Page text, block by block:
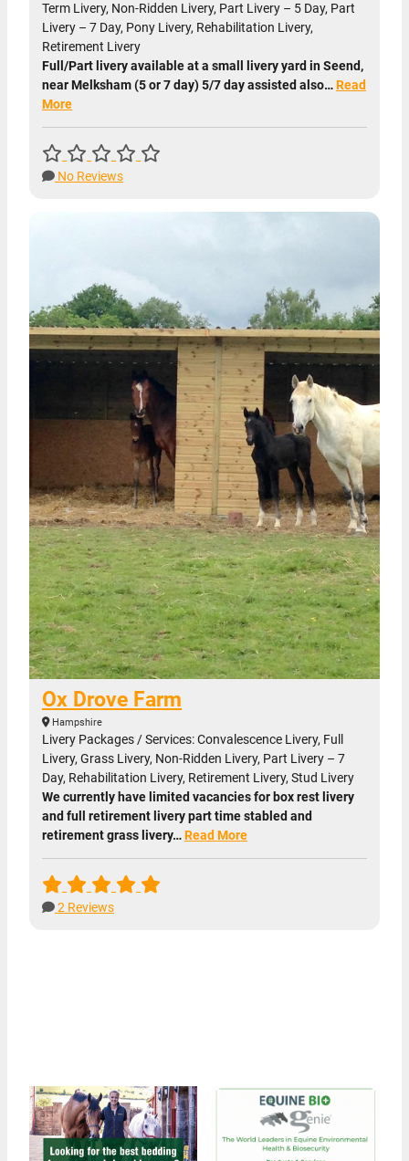
Term Livery, Non-Ridden Livery, Part Livery – 5 Day, Part
Livery – 7 Day, Pony Livery, Rehabilitation Livery,
Retirement Livery
Full/Part livery available at a small livery yard in Seend,
near Melksham (5 or 7 day) 5/7 day assisted also…Read
More
No Reviews
Ox Drove Farm
Hampshire
Livery Packages / Services: Convalescence Livery, Full
Livery, Grass Livery, Non-Ridden Livery, Part Livery – 7
Day, Rehabilitation Livery, Retirement Livery, Stud Livery
We currently have limited vacancies for box rest livery
and full retirement livery part time stabled and
retirement grass livery…Read More
2 Reviews